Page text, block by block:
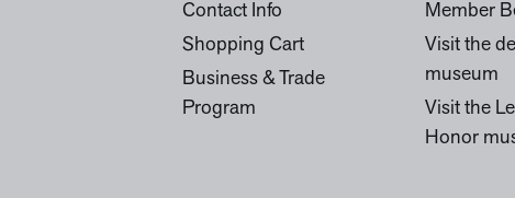
Contact Info
Shopping Cart
Business & Trade
Program
Member
Visit the
museum
Visit the
Honor